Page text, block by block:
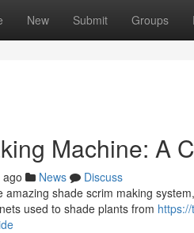
New Submit Groups
Machine: A
News
Discuss
shade scrim making
used to shade plants from